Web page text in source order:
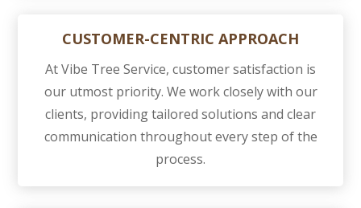
CUSTOMER-CENTRIC APPROACH
At Vibe Tree Service, customer satisfaction is
our utmost priority. We work closely with our
clients, providing tailored solutions and clear
communication throughout every step of the
process.